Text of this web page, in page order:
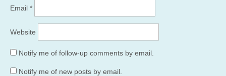
Email *
Website
Notify me of follow-up comments by email.
Notify me of new posts by email.